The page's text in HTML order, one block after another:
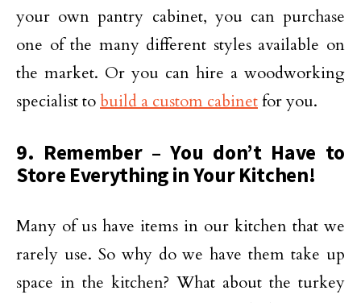
your own pantry cabinet, you can purchase
one of the many different styles available on
the market. Or you can hire a woodworking
specialist tobuild a custom cabinetfor you.
9. Remember – You don’t Have to
Store Everything in Your Kitchen!
Many of us have items in our kitchen that we
rarely use. So why do we have them take up
space in the kitchen? What about the turkey